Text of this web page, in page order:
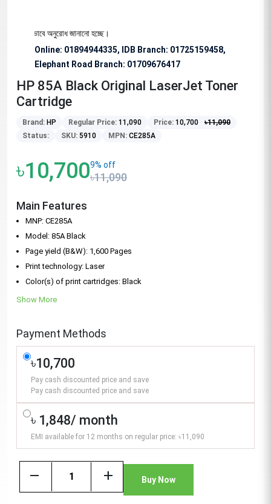
বিশেষভাবে অনুরোধ জানানো হচ্ছে।
Online: 01894944335, IDB Branch: 01725159458,
Elephant Road Branch: 01709676417
HP 85A Black Original LaserJet Toner
Cartridge
Brand: HP Regular Price: 11,090 Price: 10,700 ৳11,090
Status:
SKU: 5910 MPN: CE285A
৳10,7009% off
৳11,090
Main Features
MNP: CE285A
Model: 85A Black
Page yield (B&W): 1,600 Pages
Print technology: Laser
Color(s) of print cartridges: Black
Show More
Payment Methods
৳10,700
Pay cash discounted price and save
Pay cash discounted price and save
৳ 1,848/ month
EMI available for 12 months on regular price: ৳11,090
remove add Buy Now